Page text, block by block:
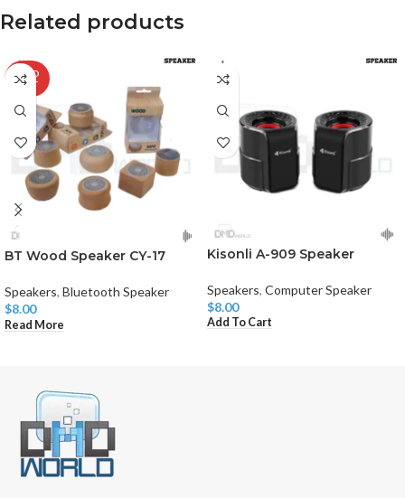
Related products
SOLD
OUT
BT Wood Speaker CY-17
Speakers, Bluetooth Speaker
$8.00
Read More
Kisonli A-909 Speaker
Speakers, Computer Speaker
$8.00
Add To Cart